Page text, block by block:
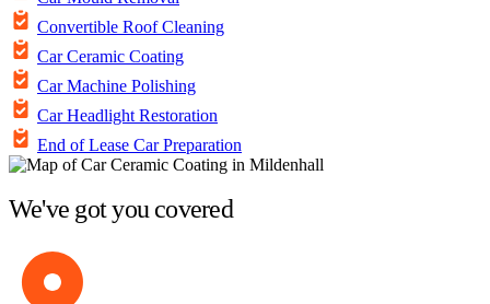
Convertible Roof Cleaning
Car Ceramic Coating
Car Machine Polishing
Car Headlight Restoration
End of Lease Car Preparation
We've got you covered